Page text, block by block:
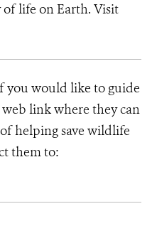
life on Earth. Visit
you would like to guide
link where they can
helping save wildlife
them to: